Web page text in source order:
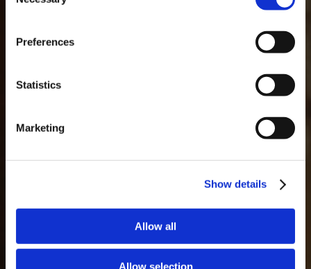
Preferences
Statistics
Marketing
Show details
Allow all
Allow selection
MASTERCLASSES AT TAYLOR FLADGATE
Masterclass of the Day: Vargellas Masterclass available every
day at 3PM. Prebooking required.